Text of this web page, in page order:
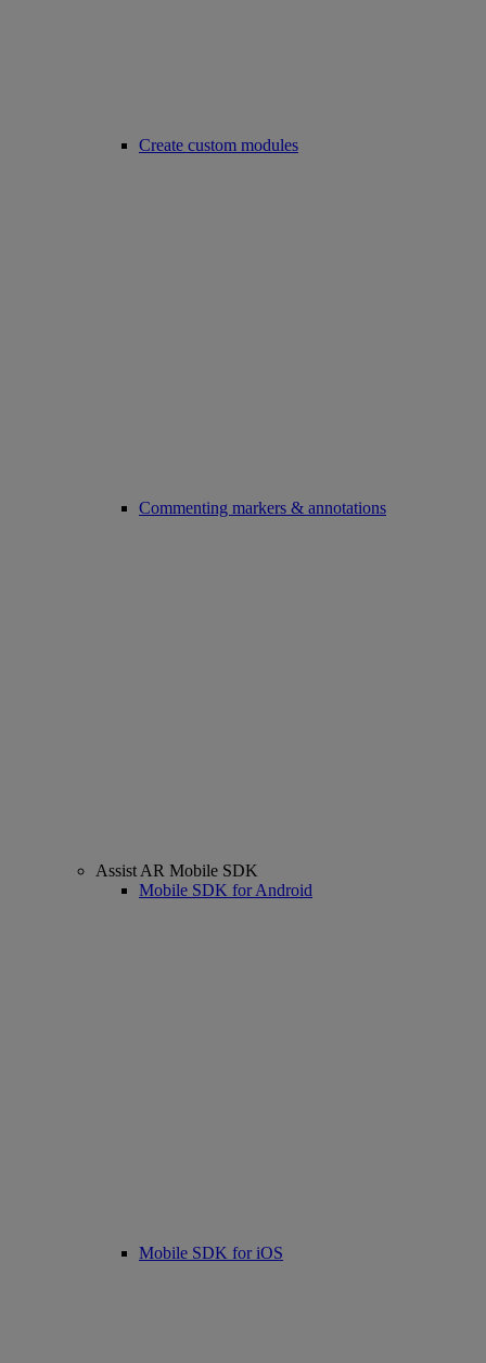
Create custom modules
Commenting markers & annotations
Assist AR Mobile SDK
Mobile SDK for Android
Mobile SDK for iOS